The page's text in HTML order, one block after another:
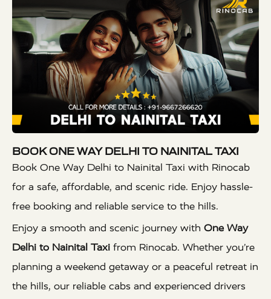
BOOK ONE WAY DELHI TO NAINITAL TAXI
Book One Way Delhi to Nainital Taxi with Rinocab
for a safe, affordable, and scenic ride. Enjoy hassle-
free booking and reliable service to the hills.
Enjoy a smooth and scenic journey with One Way
Delhi to Nainital Taxi from Rinocab. Whether you’re
planning a weekend getaway or a peaceful retreat in
the hills, our reliable cabs and experienced drivers